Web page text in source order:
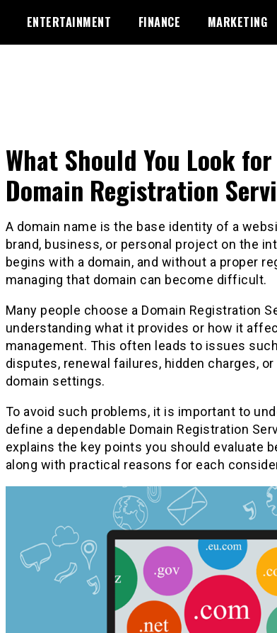
ENTERTAINMENT FINANCE MARKETING
What Should You Look
Domain Registration
A domain name is the base identity of a
brand, business, or personal project on the
begins with a domain, and without a proper
managing that domain can become difficult.
Many people choose a Domain Registration
understanding what it provides or how it
management. This often leads to issues
disputes, renewal failures, hidden charges,
domain settings.
To avoid such problems, it is important to
define a dependable Domain Registration
explains the key points you should evaluate
along with practical reasons for each